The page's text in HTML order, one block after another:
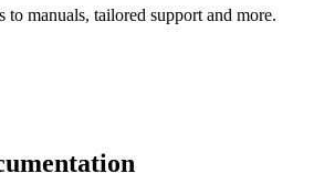
to manuals, tailored support and more.